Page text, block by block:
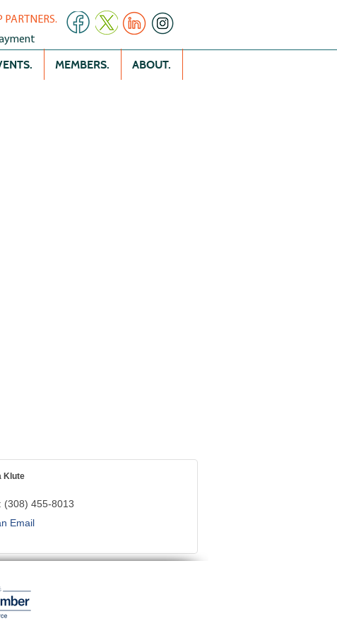
PARTNERS.
MEMBERS. ABOUT.
Klute
(308) 455-8013
Email